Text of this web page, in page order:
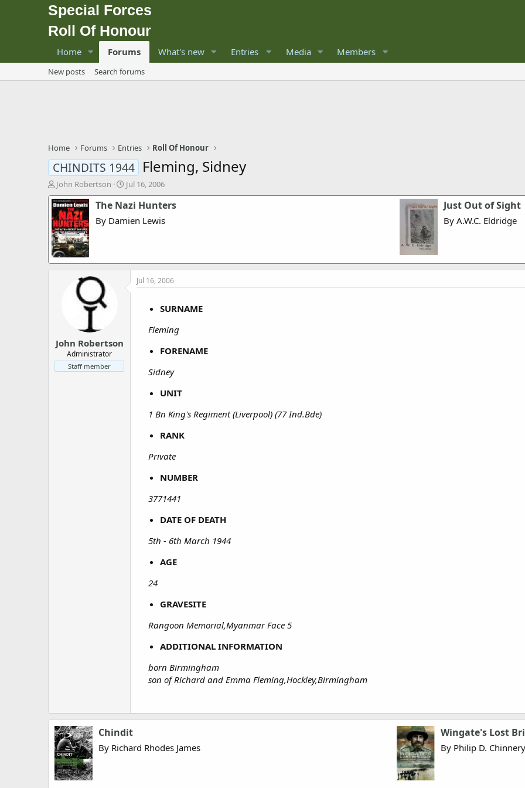
Special Forces
Roll Of Honour
Home Forums What's new Entries Media Members
New posts Search forums
Home Forums Entries Roll Of Honour
CHINDITS 1944 Fleming, Sidney
T
h
r
e
a
d
s
t
John Robertson
S
t
a
t
Jul 16, 2006
The Nazi Hunters
By Damien Lewis
Just Out of Sight
By A.W.C. Eldridge
John Robertson
Administrator
Staff member
Jul 16, 2006
SURNAME
Fleming
FORENAME
Sidney
UNIT
1 Bn King's Regiment (Liverpool) (77 Ind.Bde)
RANK
Private
NUMBER
3771441
DATE OF DEATH
5th - 6th March 1944
AGE
24
GRAVESITE
Rangoon Memorial,Myanmar Face 5
ADDITIONAL INFORMATION
born Birmingham
son of Richard and Emma Fleming,Hockley,Birmingham
Chindit
By Richard Rhodes James
Wingate's Lost
By Philip D. Chinnery